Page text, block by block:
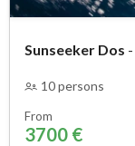
Sunseeker Dos -
10 persons
From
3700 €